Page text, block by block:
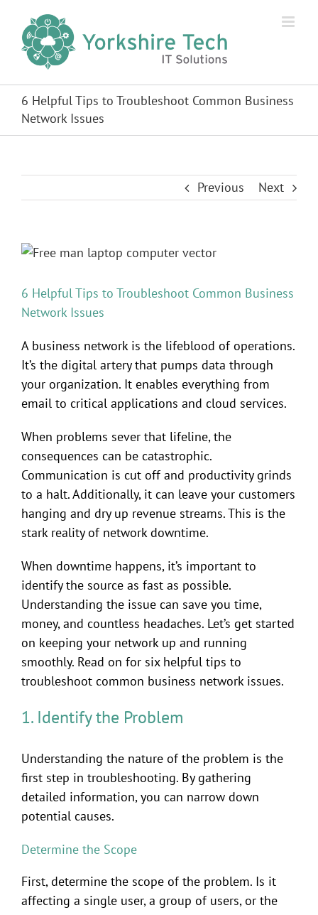
content
6 Helpful Tips to Troubleshoot Common Business
Network Issues
Previous Next
View
Image
6 Helpful Tips to Troubleshoot Common Business
Network Issues
A business network is the lifeblood of operations.
It’s the digital artery that pumps data through
your organization. It enables everything from
email to critical applications and cloud services.
When problems sever that lifeline, the
consequences can be catastrophic.
Communication is cut off and productivity grinds
to a halt. Additionally, it can leave your customers
hanging and dry up revenue streams. This is the
stark reality of network downtime.
When downtime happens, it’s important to
identify the source as fast as possible.
Understanding the issue can save you time,
money, and countless headaches. Let’s get started
on keeping your network up and running
smoothly. Read on for six helpful tips to
troubleshoot common business network issues.
1. Identify the Problem
Understanding the nature of the problem is the
first step in troubleshooting. By gathering
detailed information, you can narrow down
potential causes.
Determine the Scope
First, determine the scope of the problem. Is it
affecting a single user, a group of users, or the